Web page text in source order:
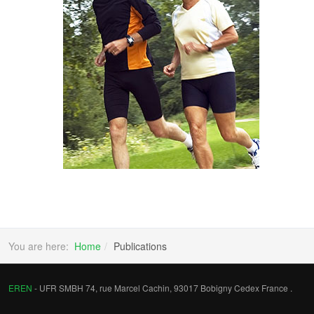
You are here: Home Publications
EREN - UFR SMBH 74, rue Marcel Cachin, 93017 Bobigny Cedex France .